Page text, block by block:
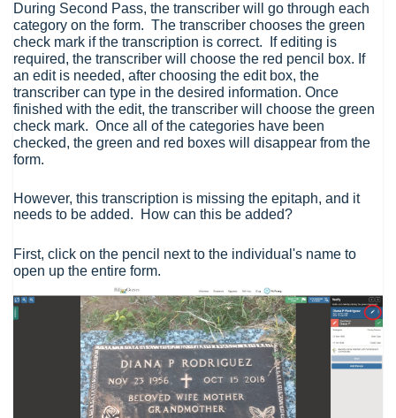
During Second Pass, the transcriber will go through each
category on the form. The transcriber chooses the green
check mark if the transcription is correct. If editing is
required, the transcriber will choose the red pencil box. If
an edit is needed, after choosing the edit box, the
transcriber can type in the desired information. Once
finished with the edit, the transcriber will choose the green
check mark. Once all of the categories have been
checked, the green and red boxes will disappear from the
form.
However, this transcription is missing the epitaph, and it
needs to be added. How can this be added?
First, click on the pencil next to the individual's name to
open up the entire form.